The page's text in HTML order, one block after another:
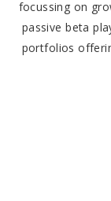
focussing on
passive beta
portfolios